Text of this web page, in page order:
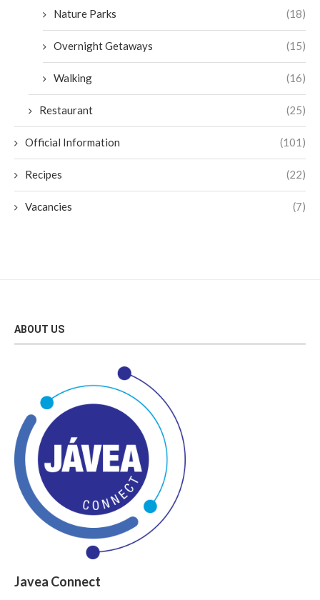
Nature Parks (18)
Overnight Getaways (15)
Walking (16)
Restaurant (25)
Official Information (101)
Recipes (22)
Vacancies (7)
ABOUT US
Javea Connect